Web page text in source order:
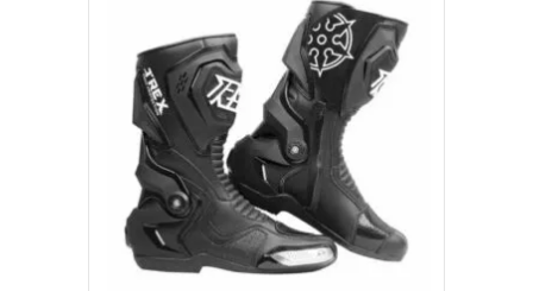
SELECT PRODUCT